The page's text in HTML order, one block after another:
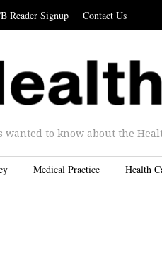
Reader Signup Contact Us
to know about the
Medical Practice Health